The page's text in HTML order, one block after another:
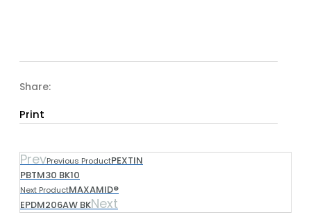
Share:
Print
PrevPrevious ProductPEXTIN
PBTM30 BK10
Next ProductMAXAMID®
EPDM206AW BKNext